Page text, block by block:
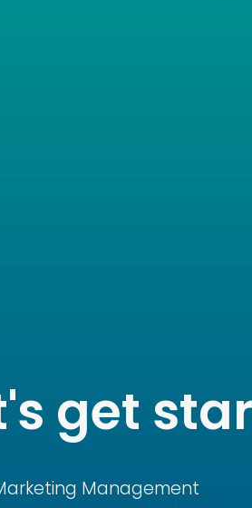
get
Management